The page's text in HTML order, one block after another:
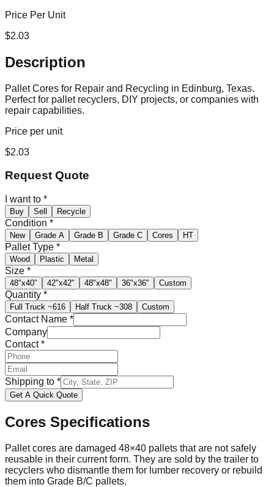
Price Per Unit
$2.03
Description
Pallet Cores for Repair and Recycling in Edinburg, Texas.
Perfect for pallet recyclers, DIY projects, or companies with
repair capabilities.
Price per unit
$2.03
Request Quote
I want to *
Buy Sell Recycle
Condition *
New Grade A Grade B Grade C Cores HT
Pallet Type *
Wood Plastic Metal
Size *
48"x40" 42"x42" 48"x48" 36"x36" Custom
Quantity *
Full Truck ~616 Half Truck ~308 Custom
Contact Name *
Company
Contact*
Shipping to *
Get A Quick Quote
Cores Specifications
Pallet cores are damaged 48×40 pallets that are not safely
reusable in their current form. They are sold by the trailer to
recyclers who dismantle them for lumber recovery or rebuild
them into Grade B/C pallets.